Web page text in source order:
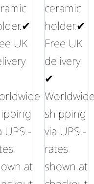
UK
UPS -
at
ceramic
holder.✔
Free UK
delivery
✔
shipping
via UPS -
rates
shown at